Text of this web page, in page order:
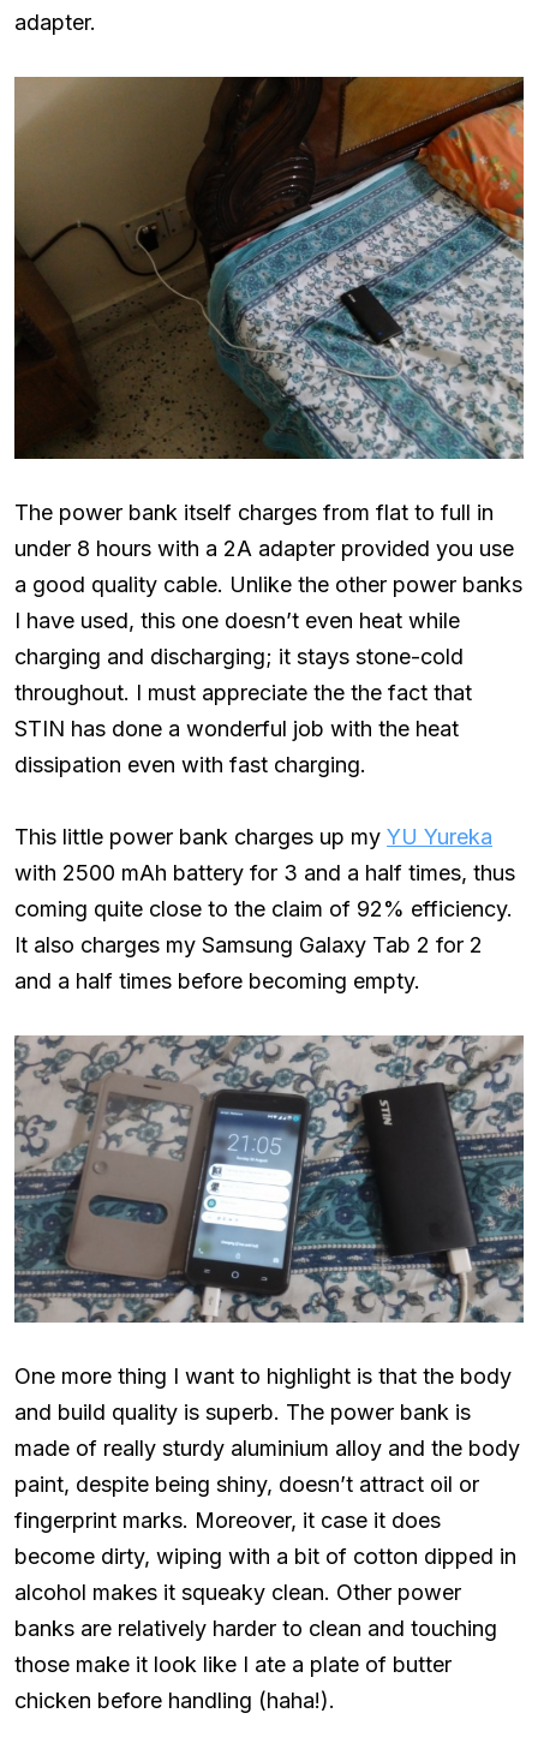
adapter.
The power bank itself charges from flat to full in
under 8 hours with a 2A adapter provided you use
a good quality cable. Unlike the other power banks
I have used, this one doesn’t even heat while
charging and discharging; it stays stone-cold
throughout. I must appreciate the the fact that
STIN has done a wonderful job with the heat
dissipation even with fast charging.
This little power bank charges up my YU Yureka
with 2500 mAh battery for 3 and a half times, thus
coming quite close to the claim of 92% efficiency.
It also charges my Samsung Galaxy Tab 2 for 2
and a half times before becoming empty.
One more thing I want to highlight is that the body
and build quality is superb. The power bank is
made of really sturdy aluminium alloy and the body
paint, despite being shiny, doesn’t attract oil or
fingerprint marks. Moreover, it case it does
become dirty, wiping with a bit of cotton dipped in
alcohol makes it squeaky clean. Other power
banks are relatively harder to clean and touching
those make it look like I ate a plate of butter
chicken before handling (haha!).